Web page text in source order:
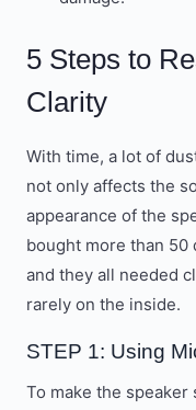
5 Steps to
Clarity
With time, a lot of
not only affects the
appearance of the
bought more than
and they all needed
rarely on the inside.
STEP 1: Using
To make the